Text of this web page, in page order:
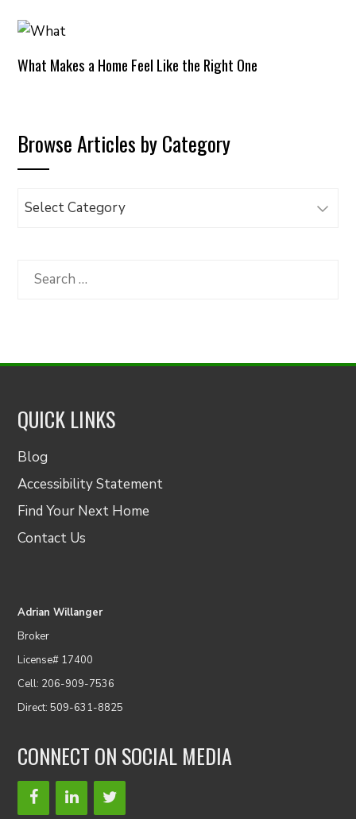
What Makes a Home Feel Like the Right One
Browse Articles by Category
Browse
Category
Search
QUICK LINKS
Blog
Accessibility Statement
Find Your Next Home
Contact Us
Adrian Willanger
Broker
License# 17400
Cell: 206-909-7536
Direct: 509-631-8825
CONNECT ON SOCIAL MEDIA